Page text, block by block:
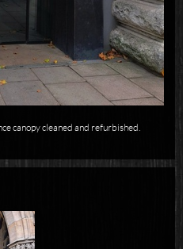
canopy cleaned and refurbished.